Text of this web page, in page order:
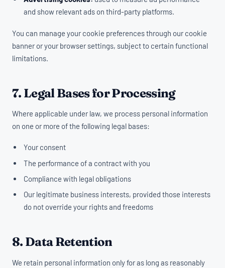
and show relevant ads on third-party platforms.
You can manage your cookie preferences through our cookie
banner or your browser settings, subject to certain functional
limitations.
7. Legal Bases for Processing
Where applicable under law, we process personal information
on one or more of the following legal bases:
Your consent
The performance of a contract with you
Compliance with legal obligations
Our legitimate business interests, provided those interests
do not override your rights and freedoms
8. Data Retention
We retain personal information only for as long as reasonably